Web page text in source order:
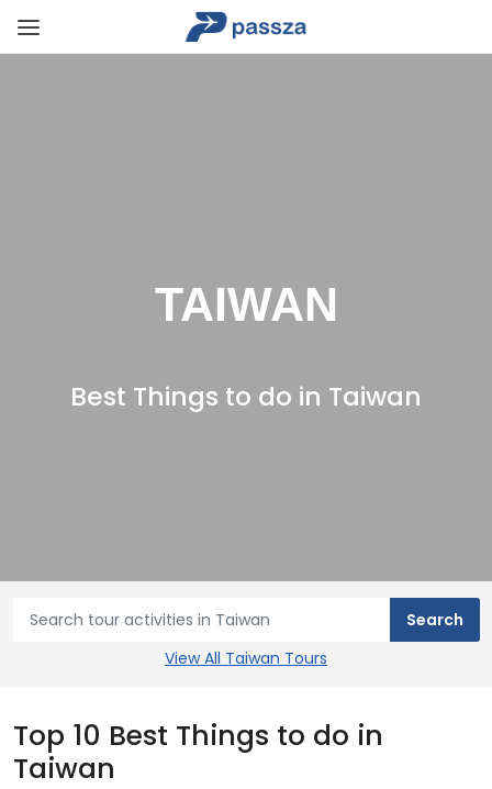
TAIWAN
Best Things to do in Taiwan
View All Taiwan Tours
Top 10 Best Things to do in
Taiwan